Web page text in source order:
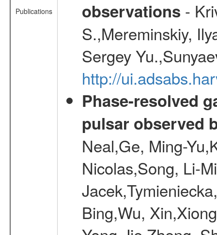
Publications
observations -
S.,Mereminskiy,
Sergey
http://
Phase-resolved
pulsar observed
Neal,Ge, Ming-
Nicolas,Song, Li-
Bing,Wu,